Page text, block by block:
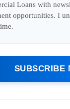
Loans with
opportunities. I
SUBSCRIBE